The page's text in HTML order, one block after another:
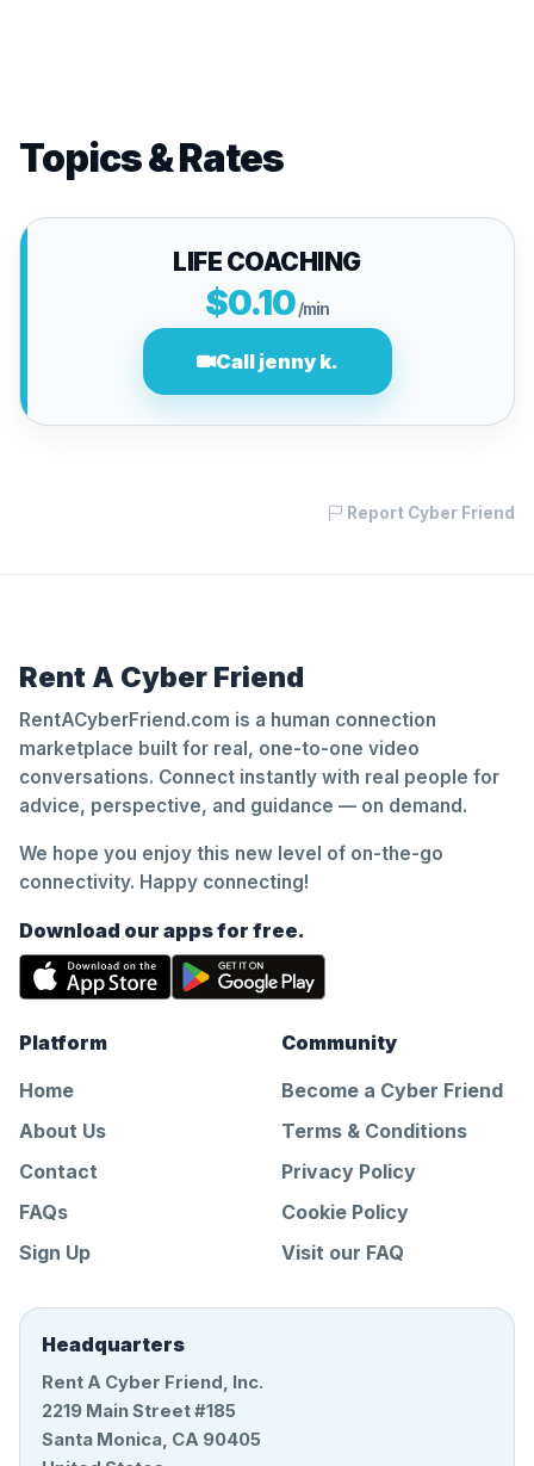
Topics & Rates
LIFE COACHING
$0.10/min
Call jenny k.
Report Cyber Friend
Rent A Cyber Friend
RentACyberFriend.com is a human connection
marketplace built for real, one-to-one video
conversations. Connect instantly with real people for
advice, perspective, and guidance — on demand.
We hope you enjoy this new level of on-the-go
connectivity. Happy connecting!
Download our apps for free.
Platform
Home
About Us
Contact
FAQs
Sign Up
Community
Become a Cyber Friend
Terms & Conditions
Privacy Policy
Cookie Policy
Visit our FAQ
Headquarters
Rent A Cyber Friend, Inc.
2219 Main Street #185
Santa Monica, CA 90405